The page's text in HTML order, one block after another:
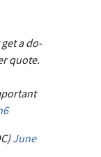
a do-
quote.
June